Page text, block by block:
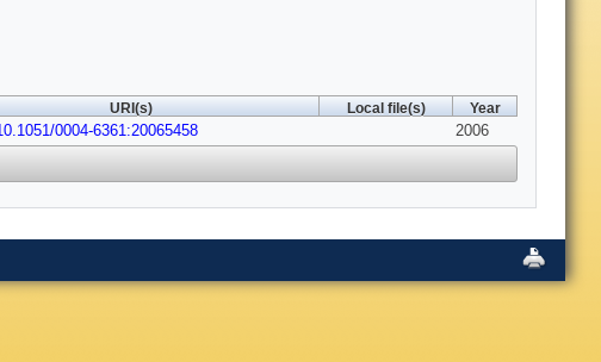
URI(s) Local file(s) Year
0004-6361:20065458 2006